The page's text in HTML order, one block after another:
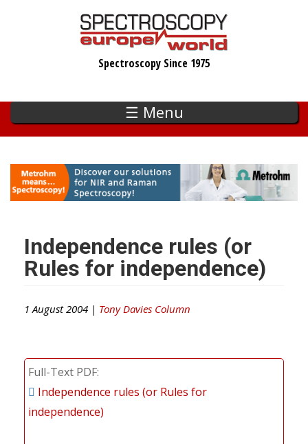
Spectroscopy Since 1975
☰ Menu
Independence rules (or
Rules for independence)
1 August 2004 | Tony Davies Column
Full-Text PDF
Independence rules (or Rules for
independence)